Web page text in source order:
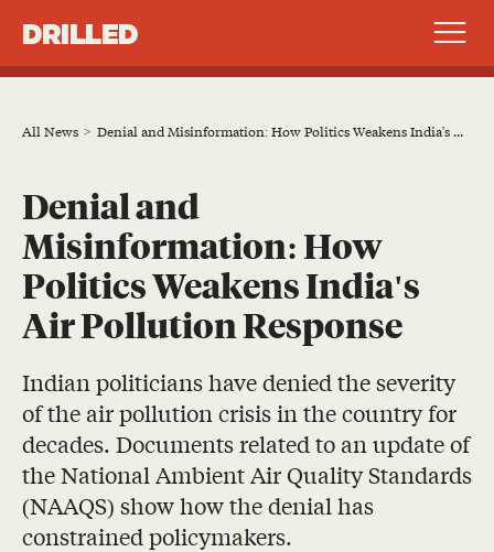
DRILLED
All News Denial and Misinformation: How Politics Weakens India's Air Pollution Response
Denial and
Misinformation: How
Politics Weakens India's
Air Pollution Response
Indian politicians have denied the severity
of the air pollution crisis in the country for
decades. Documents related to an update of
the National Ambient Air Quality Standards
(NAAQS) show how the denial has
constrained policymakers.